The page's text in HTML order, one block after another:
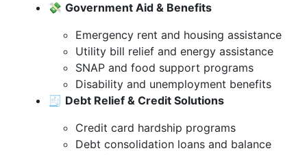
💸 Government Aid & Benefits
Emergency rent and housing assistance
Utility bill relief and energy assistance
SNAP and food support programs
Disability and unemployment benefits
🧾 Debt Relief & Credit Solutions
Credit card hardship programs
Debt consolidation loans and balance